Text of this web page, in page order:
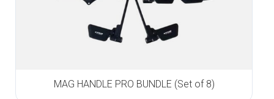
MAG HANDLE PRO BUNDLE (Set of 8)